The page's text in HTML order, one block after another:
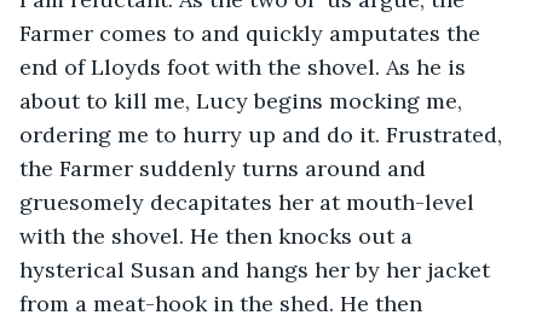
Farmer comes to and quickly amputates the
end of Lloyds foot with the shovel. As he is
about to kill me, Lucy begins mocking me,
ordering me to hurry up and do it. Frustrated,
the Farmer suddenly turns around and
gruesomely decapitates her at mouth-level
with the shovel. He then knocks out a
hysterical Susan and hangs her by her jacket
from a meat-hook in the shed. He then